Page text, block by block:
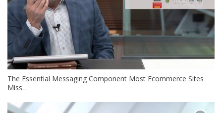
The Essential Messaging Component Most Ecommerce Sites
Miss…